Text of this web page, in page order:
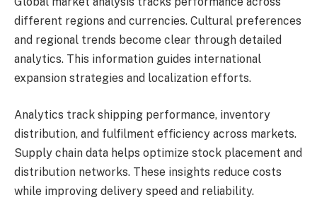
different regions and currencies. Cultural preferences
and regional trends become clear through detailed
analytics. This information guides international
expansion strategies and localization efforts.
Analytics track shipping performance, inventory
distribution, and fulfilment efficiency across markets.
Supply chain data helps optimize stock placement and
distribution networks. These insights reduce costs
while improving delivery speed and reliability.